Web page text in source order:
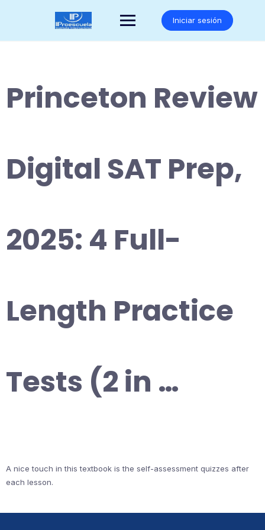
Iniciar sesión
Princeton Review
Digital SAT Prep,
2025: 4 Full-
Length Practice
Tests (2 in …
A nice touch in this textbook is the self-assessment quizzes after
each lesson.